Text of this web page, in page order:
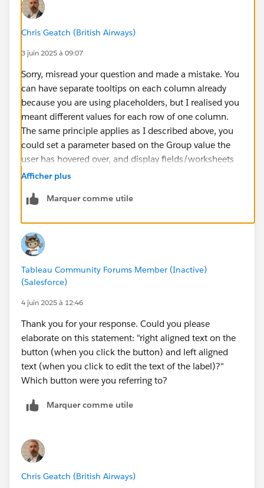
Chris Geatch (British Airways)
3 juin 2025 à 09:07
Sorry, misread your question and made a mistake. You
can have separate tooltips on each column already
because you are using placeholders, but I realised you
meant different values for each row of one column.
The same principle applies as I described above, you
could set a parameter based on the Group value the
user has hovered over, and display fields/worksheets
based on that parameter value.
Afficher plus
Marquer comme utile
Tableau Community Forums Member (Inactive)
(Salesforce)
4 juin 2025 à 12:46
Thank you for your response. Could you please
elaborate on this statement: "right aligned text on the
button (when you click the button) and left aligned
text (when you click to edit the text of the label)?"
Which button were you referring to?
Marquer comme utile
Chris Geatch (British Airways)